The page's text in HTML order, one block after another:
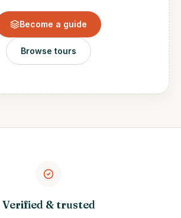
Become a guide
Browse tours
Verified & trusted